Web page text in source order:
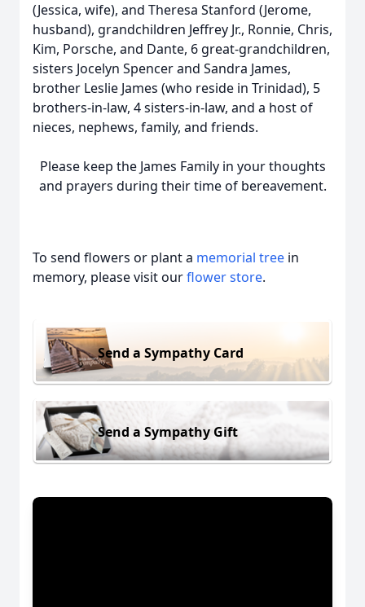
(Jessica, wife), and Theresa Stanford (Jerome,
husband), grandchildren Jeffrey Jr., Ronnie, Chris,
Kim, Porsche, and Dante, 6 great-grandchildren,
sisters Jocelyn Spencer and Sandra James,
brother Leslie James (who reside in Trinidad), 5
brothers-in-law, 4 sisters-in-law, and a host of
nieces, nephews, family, and friends.
Please keep the James Family in your thoughts
and prayers during their time of bereavement.
To send flowers or plant a memorial tree in
memory, please visit ourflower store.
Send a Sympathy Card
Send a Sympathy Gift